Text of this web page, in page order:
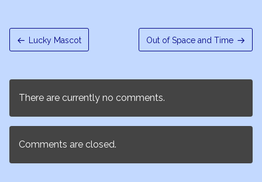
Lucky Mascot Out of Space and Time
There are currently no comments.
Comments are closed.